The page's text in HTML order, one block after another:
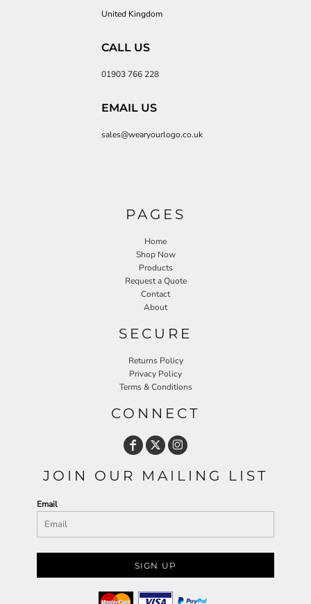
United Kingdom
CALL US
01903 766 228
EMAIL US
sales@wearyourlogo.co.uk
PAGES
Home
Shop Now
Products
Request a Quote
Contact
About
SECURE
Returns Policy
Privacy Policy
Terms & Conditions
CONNECT
JOIN OUR MAILING LIST
Email
SIGN UP